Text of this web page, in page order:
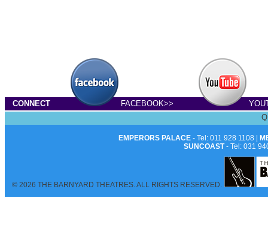
CONNECT FACEBOOK>>
EMPERORS PALACE- Tel: 011 928 1108 |
SUNCOAST- Tel: 031
© 2026 THE BARNYARD THEATRES. ALL RIGHTS RESERVED.